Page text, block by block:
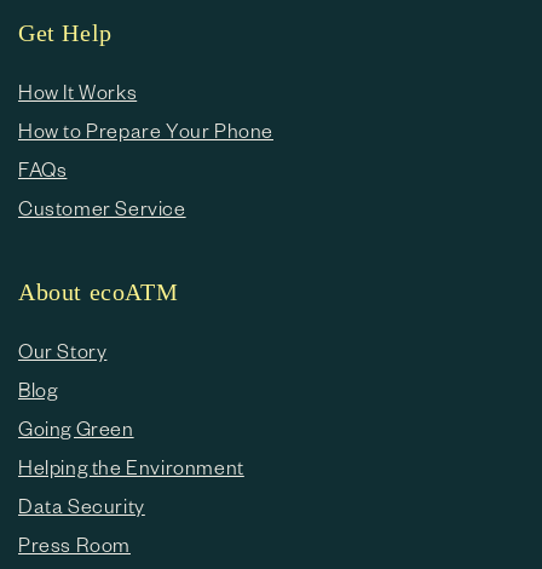
Get Help
How It Works
How to Prepare Your Phone
FAQs
Customer Service
About ecoATM
Our Story
Blog
Going Green
Helping the Environment
Data Security
Press Room